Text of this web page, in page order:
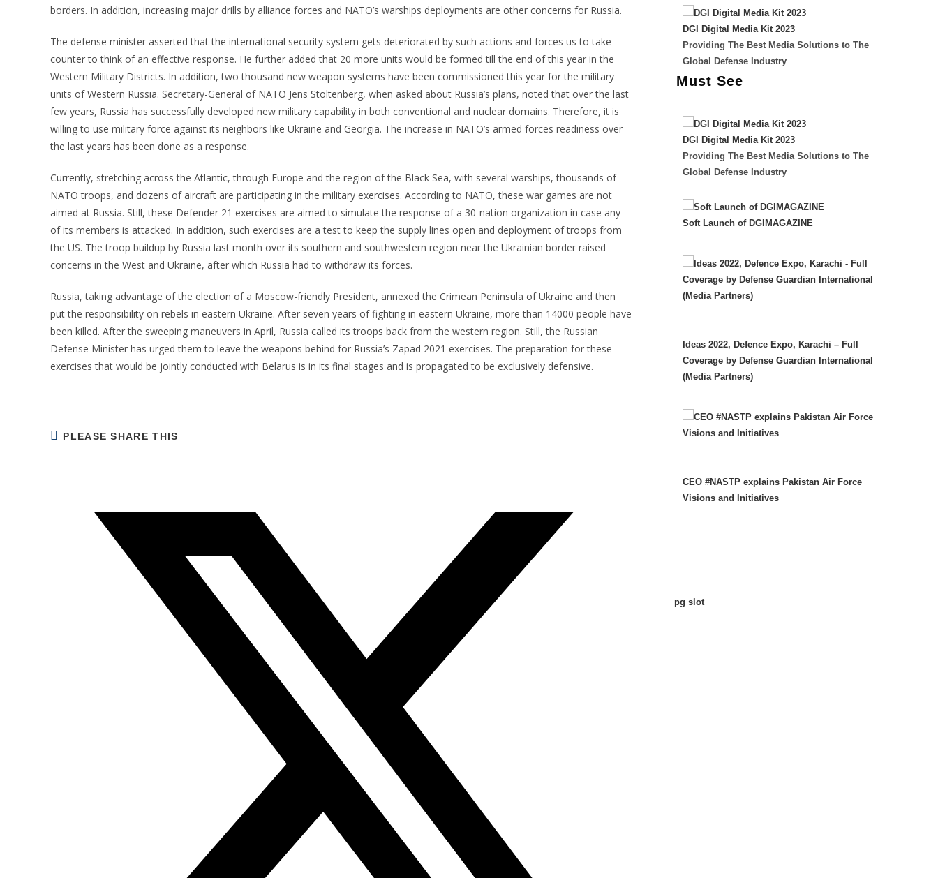
borders. In addition, increasing major drills by alliance forces and NATO’s warships deployments are other concerns for Russia.
The defense minister asserted that the international security system gets deteriorated by such actions and forces us to take
counter to think of an effective response. He further added that 20 more units would be formed till the end of this year in the
Western Military Districts. In addition, two thousand new weapon systems have been commissioned this year for the military
units of Western Russia. Secretary-General of NATO Jens Stoltenberg, when asked about Russia’s plans, noted that over the last
few years, Russia has successfully developed new military capability in both conventional and nuclear domains. Therefore, it is
willing to use military force against its neighbors like Ukraine and Georgia. The increase in NATO’s armed forces readiness over
the last years has been done as a response.
Currently, stretching across the Atlantic, through Europe and the region of the Black Sea, with several warships, thousands of
NATO troops, and dozens of aircraft are participating in the military exercises. According to NATO, these war games are not
aimed at Russia. Still, these Defender 21 exercises are aimed to simulate the response of a 30-nation organization in case any
of its members is attacked. In addition, such exercises are a test to keep the supply lines open and deployment of troops from
the US. The troop buildup by Russia last month over its southern and southwestern region near the Ukrainian border raised
concerns in the West and Ukraine, after which Russia had to withdraw its forces.
Russia, taking advantage of the election of a Moscow-friendly President, annexed the Crimean Peninsula of Ukraine and then
put the responsibility on rebels in eastern Ukraine. After seven years of fighting in eastern Ukraine, more than 14000 people have
been killed. After the sweeping maneuvers in April, Russia called its troops back from the western region. Still, the Russian
Defense Minister has urged them to leave the weapons behind for Russia’s Zapad 2021 exercises. The preparation for these
exercises that would be jointly conducted with Belarus is in its final stages and is propagated to be exclusively defensive.
PLEASE SHARE THIS
DGI Digital Media Kit 2023
Providing The Best Media Solutions to The
Global Defense Industry
Must See
DGI Digital Media Kit 2023
Providing The Best Media Solutions to The
Global Defense Industry
Soft Launch of DGIMAGAZINE
Ideas 2022, Defence Expo, Karachi – Full
Coverage by Defense Guardian International
(Media Partners)
CEO #NASTP explains Pakistan Air Force
Visions and Initiatives
pg slot